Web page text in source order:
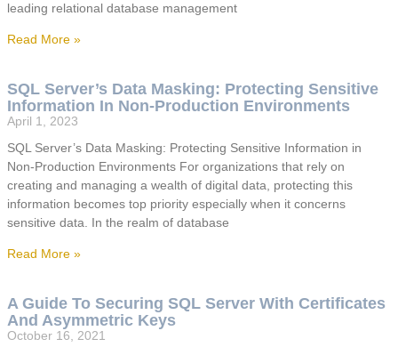
leading relational database management
Read More »
SQL Server’s Data Masking: Protecting Sensitive
Information In Non-Production Environments
April 1, 2023
SQL Server’s Data Masking: Protecting Sensitive Information in
Non-Production Environments For organizations that rely on
creating and managing a wealth of digital data, protecting this
information becomes top priority especially when it concerns
sensitive data. In the realm of database
Read More »
A Guide To Securing SQL Server With Certificates
And Asymmetric Keys
October 16, 2021